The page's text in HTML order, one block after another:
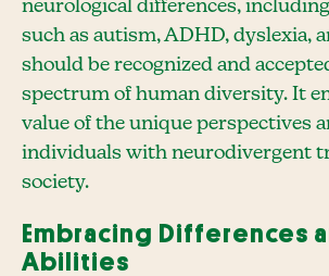
neurological differences,
such as autism, ADHD, dyslexia,
should be recognized and
spectrum of human diversity. It
value of the unique perspectives
individuals with neurodivergent
society.
Embracing Differences
Abilities